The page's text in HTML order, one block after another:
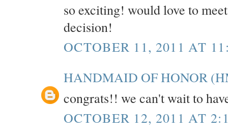
so exciting! would love to
decision!
OCTOBER 11, 2011 AT
HANDMAID OF HONOR
congrats!! we can't wait to
OCTOBER 12, 2011 AT